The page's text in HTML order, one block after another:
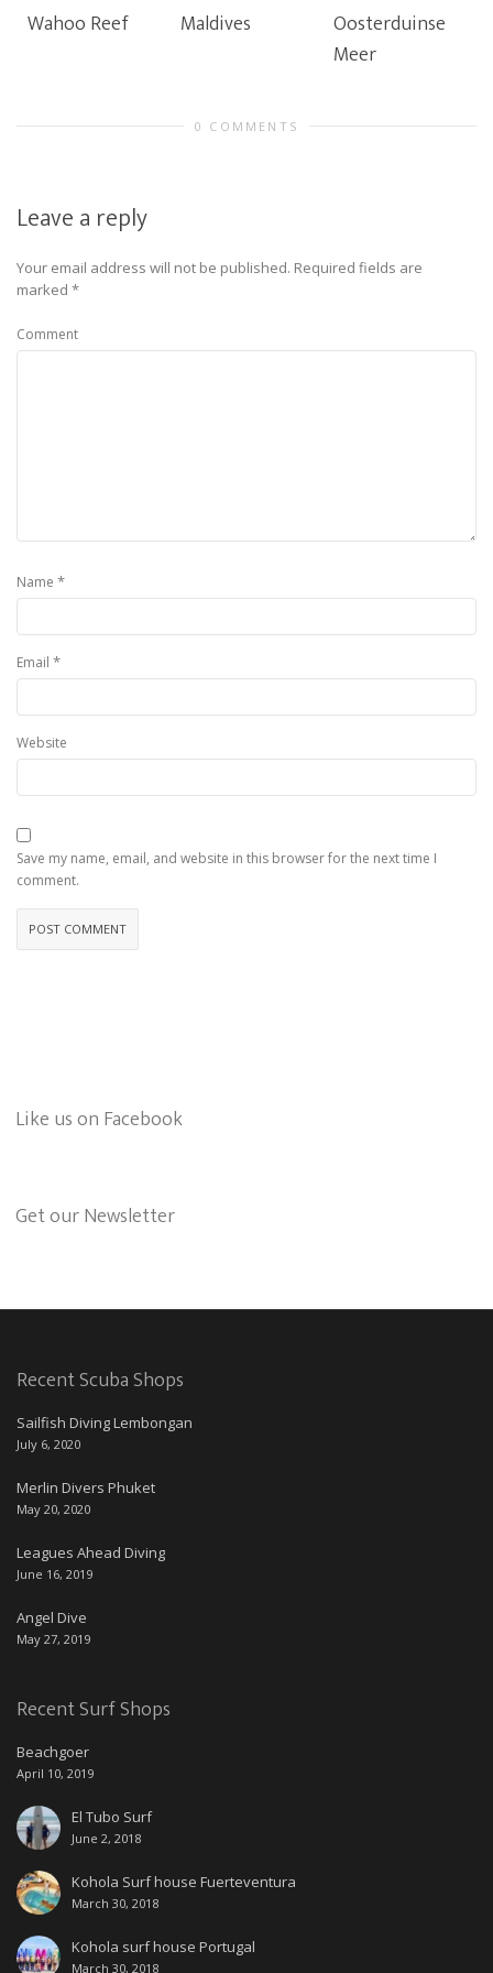
Wahoo Reef Maldives
Oosterduinse
Meer
0 COMMENTS
Leave a reply
Your email address will not be published. Required fields are
marked *
Comment
Name *
Email *
Website
Save my name, email, and website in this browser for the next time I
comment.
Like us on Facebook
Get our Newsletter
Recent Scuba Shops
Sailfish Diving Lembongan
July 6, 2020
Merlin Divers Phuket
May 20, 2020
Leagues Ahead Diving
June 16, 2019
Angel Dive
May 27, 2019
Recent Surf Shops
Beachgoer
April 10, 2019
El Tubo Surf
June 2, 2018
Kohola Surf house Fuerteventura
March 30, 2018
Kohola surf house Portugal
March 30, 2018